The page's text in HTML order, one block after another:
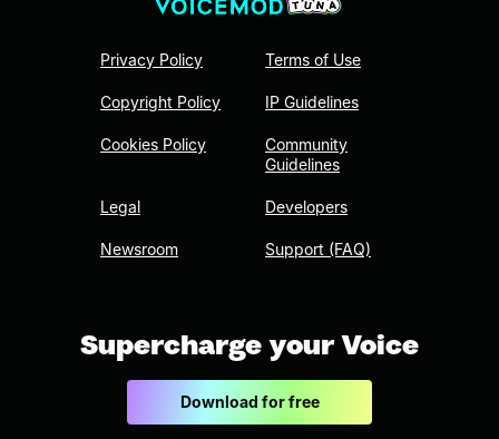
Privacy Policy
Copyright Policy
Cookies Policy
Legal
Newsroom
Terms of Use
IP Guidelines
Community
Guidelines
Developers
Support (FAQ)
Supercharge your Voice
Download for free